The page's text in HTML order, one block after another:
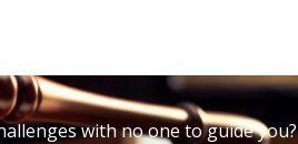
with no one to guide you?